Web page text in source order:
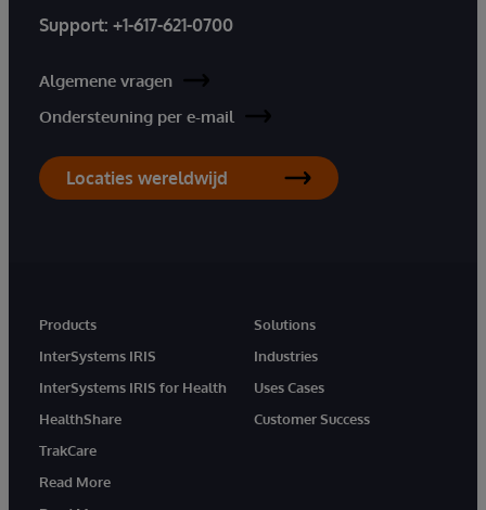
Support: +1-617-621-0700
Algemene vragen
Ondersteuning per e-mail
Locaties wereldwijd
Products
InterSystems IRIS
InterSystems IRIS for Health
HealthShare
TrakCare
Read More
Solutions
Industries
Uses Cases
Customer Success